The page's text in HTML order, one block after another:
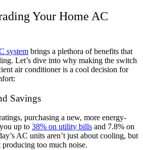
Your Home AC
system brings a plethora of benefits that
Let’s dive into why making the switch
air conditioner is a cool decision for
Savings
purchasing a new, more energy-
up to 38% on utility bills and 7.8% on
AC units aren’t just about cooling, but
too much noise.